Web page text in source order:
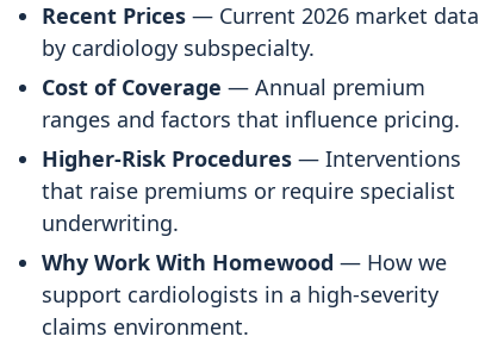
Recent Prices — Current 2026 market data
by cardiology subspecialty.
Cost of Coverage — Annual premium
ranges and factors that influence pricing.
Higher-Risk Procedures — Interventions
that raise premiums or require specialist
underwriting.
Why Work With Homewood — How we
support cardiologists in a high-severity
claims environment.